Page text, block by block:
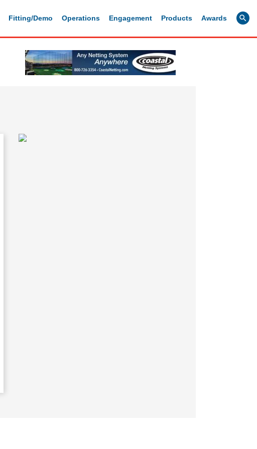
Fitting/Demo Operations Engagement Products Awards